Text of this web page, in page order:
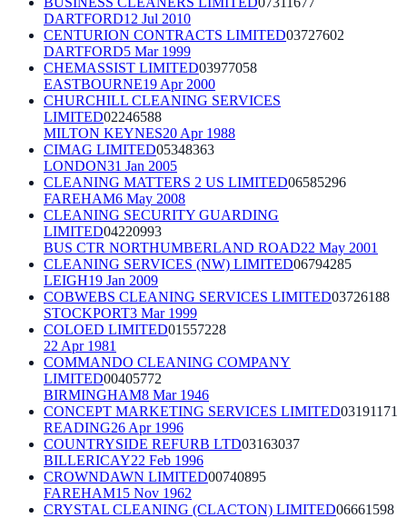
DARTFORD12 Jul 2010
CENTURION CONTRACTS LIMITED03727602
DARTFORD5 Mar 1999
CHEMASSIST LIMITED03977058
EASTBOURNE19 Apr 2000
CHURCHILL CLEANING SERVICES
LIMITED02246588
MILTON KEYNES20 Apr 1988
CIMAG LIMITED05348363
LONDON31 Jan 2005
CLEANING MATTERS 2 US LIMITED06585296
FAREHAM6 May 2008
CLEANING SECURITY GUARDING
LIMITED04220993
BUS CTR NORTHUMBERLAND ROAD22 May 2001
CLEANING SERVICES (NW) LIMITED06794285
LEIGH19 Jan 2009
COBWEBS CLEANING SERVICES LIMITED03726188
STOCKPORT3 Mar 1999
COLOED LIMITED01557228
22 Apr 1981
COMMANDO CLEANING COMPANY
LIMITED00405772
BIRMINGHAM8 Mar 1946
CONCEPT MARKETING SERVICES LIMITED03191171
READING26 Apr 1996
COUNTRYSIDE REFURB LTD03163037
BILLERICAY22 Feb 1996
CROWNDAWN LIMITED00740895
FAREHAM15 Nov 1962
CRYSTAL CLEANING (CLACTON) LIMITED06661598